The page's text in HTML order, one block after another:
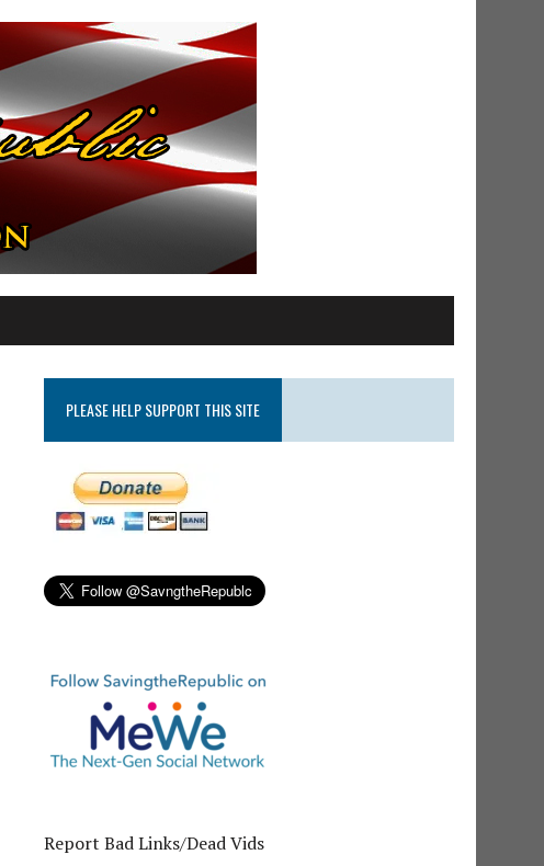
PLEASE HELP SUPPORT THIS SITE
Report Bad Links/Dead Vids